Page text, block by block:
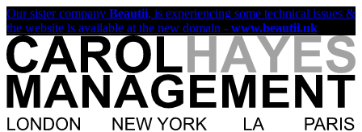
Our sister company Beautii, is experiencing some technical issues &
the website is available at the new domain - www.beautii.uk